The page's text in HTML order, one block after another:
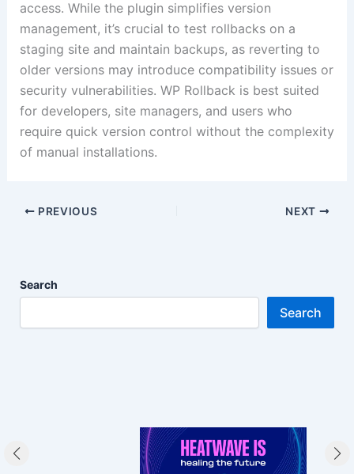
access. While the plugin simplifies version
management, it’s crucial to test rollbacks on a
staging site and maintain backups, as reverting to
older versions may introduce compatibility issues or
security vulnerabilities. WP Rollback is best suited
for developers, site managers, and users who
require quick version control without the complexity
of manual installations.
PREVIOUS NEXT
Search
Search